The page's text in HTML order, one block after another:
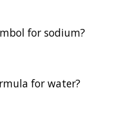
for sodium?
for water?